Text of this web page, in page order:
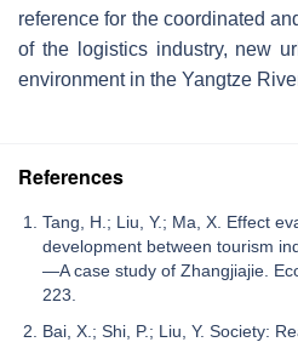
reference for the coordinated
of the logistics industry, new
environment in the Yangtze
References
Tang, H.; Liu, Y.; Ma, X. Effect
development between tourism
—A case study of Zhangjiajie.
223.
Bai, X.; Shi, P.; Liu, Y. Society: